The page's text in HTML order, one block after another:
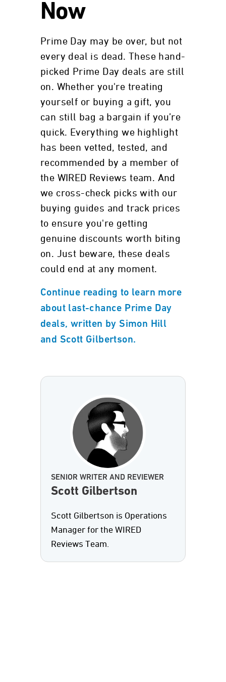
Now
Prime Day may be over, but not
every deal is dead. These hand-
picked Prime Day deals are still
on. Whether you're treating
yourself or buying a gift, you
can still bag a bargain if you’re
quick. Everything we highlight
has been vetted, tested, and
recommended by a member of
the WIRED Reviews team. And
we cross-check picks with our
buying guides and track prices
to ensure you're getting
genuine discounts worth biting
on. Just beware, these deals
could end at any moment.
Continue reading to learn more
about last-chance Prime Day
deals, written by Simon Hill
and Scott Gilbertson.
SENIOR WRITER AND REVIEWER
Scott Gilbertson
Scott Gilbertson is Operations
Manager for the WIRED
Reviews Team.